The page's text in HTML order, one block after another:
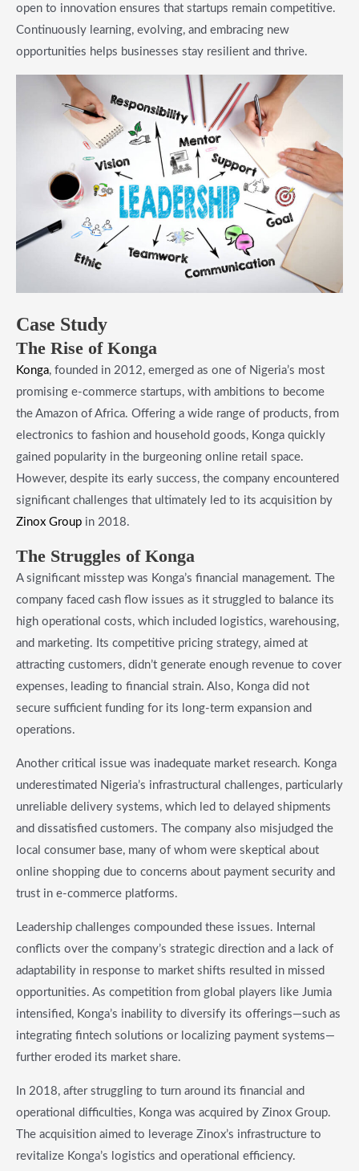
open to innovation ensures that startups remain competitive.
Continuously learning, evolving, and embracing new
opportunities helps businesses stay resilient and thrive.
Case Study
The Rise of Konga
Konga, founded in 2012, emerged as one of Nigeria’s most
promising e-commerce startups, with ambitions to become
the Amazon of Africa. Offering a wide range of products, from
electronics to fashion and household goods, Konga quickly
gained popularity in the burgeoning online retail space.
However, despite its early success, the company encountered
significant challenges that ultimately led to its acquisition by
Zinox Group in 2018.
The Struggles of Konga
A significant misstep was Konga’s financial management. The
company faced cash flow issues as it struggled to balance its
high operational costs, which included logistics, warehousing,
and marketing. Its competitive pricing strategy, aimed at
attracting customers, didn’t generate enough revenue to cover
expenses, leading to financial strain. Also, Konga did not
secure sufficient funding for its long-term expansion and
operations.
Another critical issue was inadequate market research. Konga
underestimated Nigeria’s infrastructural challenges, particularly
unreliable delivery systems, which led to delayed shipments
and dissatisfied customers. The company also misjudged the
local consumer base, many of whom were skeptical about
online shopping due to concerns about payment security and
trust in e-commerce platforms.
Leadership challenges compounded these issues. Internal
conflicts over the company’s strategic direction and a lack of
adaptability in response to market shifts resulted in missed
opportunities. As competition from global players like Jumia
intensified, Konga’s inability to diversify its offerings—such as
integrating fintech solutions or localizing payment systems—
further eroded its market share.
In 2018, after struggling to turn around its financial and
operational difficulties, Konga was acquired by Zinox Group.
The acquisition aimed to leverage Zinox’s infrastructure to
revitalize Konga’s logistics and operational efficiency.